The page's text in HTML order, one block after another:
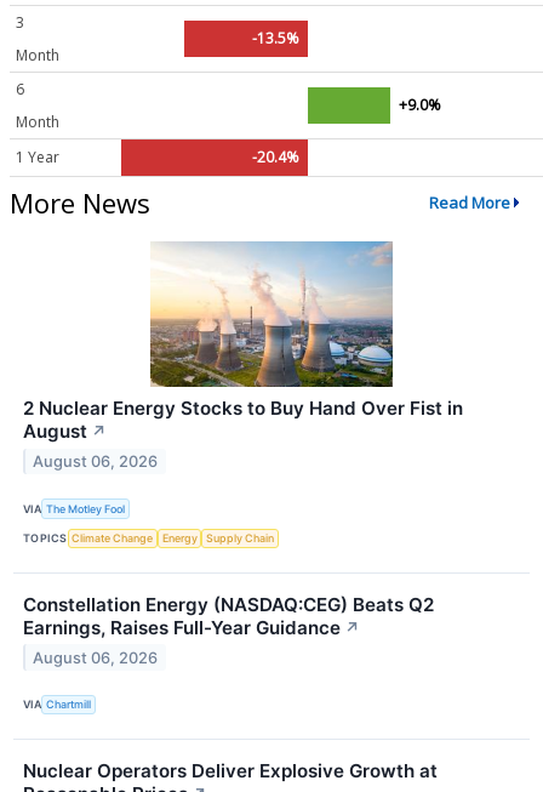
3
Month
-13.5%
6
Month
+9.0%
1 Year -20.4%
More News Read More
2 Nuclear Energy Stocks to Buy Hand Over Fist in
August ↗
August 06, 2026
VIA The Motley Fool
TOPICS Climate Change Energy Supply Chain
Constellation Energy (NASDAQ:CEG) Beats Q2
Earnings, Raises Full-Year Guidance ↗
August 06, 2026
VIA Chartmill
Nuclear Operators Deliver Explosive Growth at